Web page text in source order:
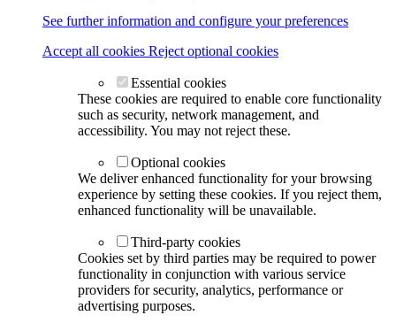
See further information and configure your preferences
Accept all cookies Reject optional cookies
Essential cookies
These cookies are required to enable core functionality
such as security, network management, and
accessibility. You may not reject these.
Optional cookies
We deliver enhanced functionality for your browsing
experience by setting these cookies. If you reject them,
enhanced functionality will be unavailable.
Third-party cookies
Cookies set by third parties may be required to power
functionality in conjunction with various service
providers for security, analytics, performance or
advertising purposes.